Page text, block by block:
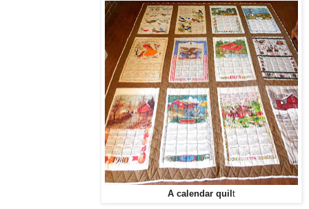
A calendar quil t